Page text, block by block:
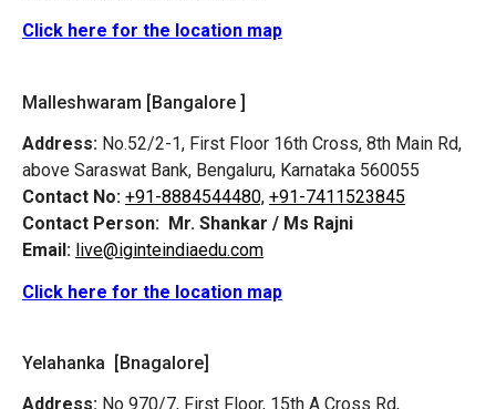
Click here for the location map
Malleshwaram [Bangalore ]
Address: No.52/2-1, First Floor 16th Cross, 8th Main Rd,
above Saraswat Bank, Bengaluru, Karnataka 560055
Contact No: +91-8884544480, +91-7411523845
Contact Person: Mr. Shankar / Ms Rajni
Email: live@iginteindiaedu.com
Click here for the location map
Yelahanka [Bnagalore]
Address: No 970/7, First Floor, 15th A Cross Rd,